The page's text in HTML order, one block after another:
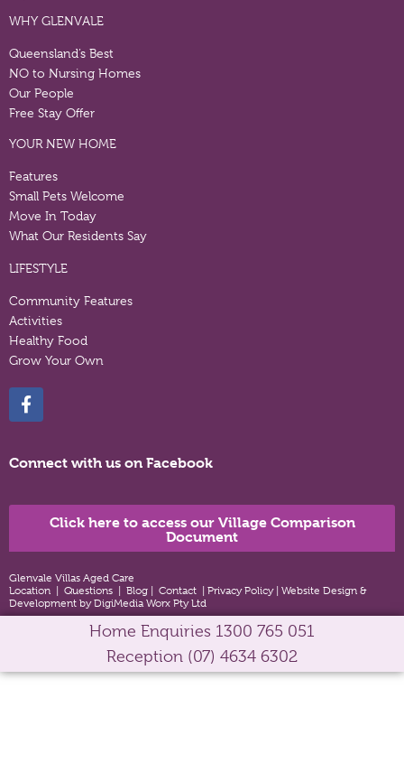
WHY GLENVALE
Queensland’s Best
NO to Nursing Homes
Our People
Free Stay Offer
YOUR NEW HOME
Features
Small Pets Welcome
Move In Today
What Our Residents Say
LIFESTYLE
Community Features
Activities
Healthy Food
Grow Your Own
Connect with us on Facebook
Click here to access our Village Comparison
Document
Glenvale Villas Aged Care
Location | Questions | Blog | Contact | Privacy Policy | Website Design &
Development by DigiMedia Worx Pty Ltd
Home Enquiries 1300 765 051
Reception (07) 4634 6302